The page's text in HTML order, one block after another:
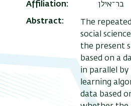
Affiliation בר־אילן
Abstract
The
social
the present
based on a
in parallel by
learning
data based